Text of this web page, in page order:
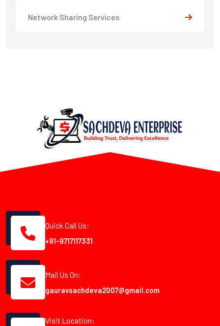
Network Sharing Services
Quick Call Us:
+91-9717117331
Mail Us On:
gauravsachdeva2007@gmail.com
Visit Location: